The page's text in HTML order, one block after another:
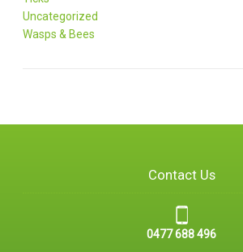
Uncategorized
Wasps & Bees
Contact Us
0477 688 496